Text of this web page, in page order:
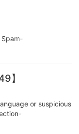
Spam-
】
or suspicious